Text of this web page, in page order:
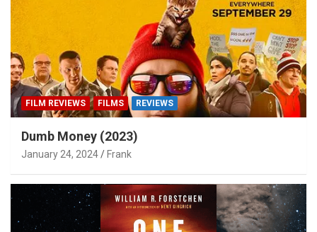
FILM REVIEWS FILMS REVIEWS
Dumb Money (2023)
January 24, 2024 Frank